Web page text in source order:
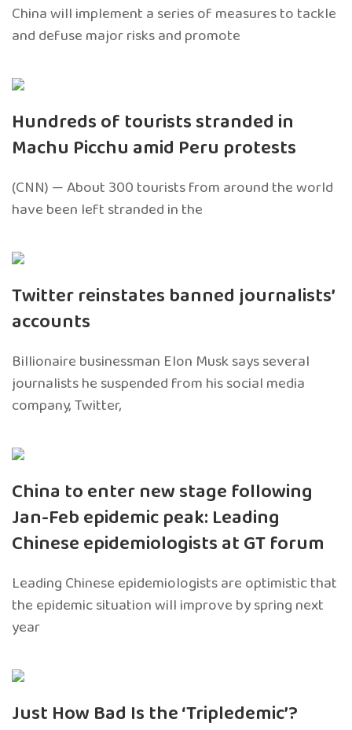
China will implement a series of measures to tackle
and defuse major risks and promote
Hundreds of tourists stranded in
Machu Picchu amid Peru protests
(CNN) — About 300 tourists from around the world
have been left stranded in the
Twitter reinstates banned journalists’
accounts
Billionaire businessman Elon Musk says several
journalists he suspended from his social media
company, Twitter,
China to enter new stage following
Jan-Feb epidemic peak: Leading
Chinese epidemiologists at GT forum
Leading Chinese epidemiologists are optimistic that
the epidemic situation will improve by spring next
year
Just How Bad Is the ‘Tripledemic’?